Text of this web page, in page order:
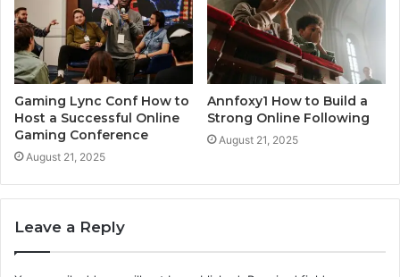
Gaming Lync Conf How to
Host a Successful Online
Gaming Conference
August 21, 2025
Annfoxy1 How to Build a
Strong Online Following
August 21, 2025
Leave a Reply